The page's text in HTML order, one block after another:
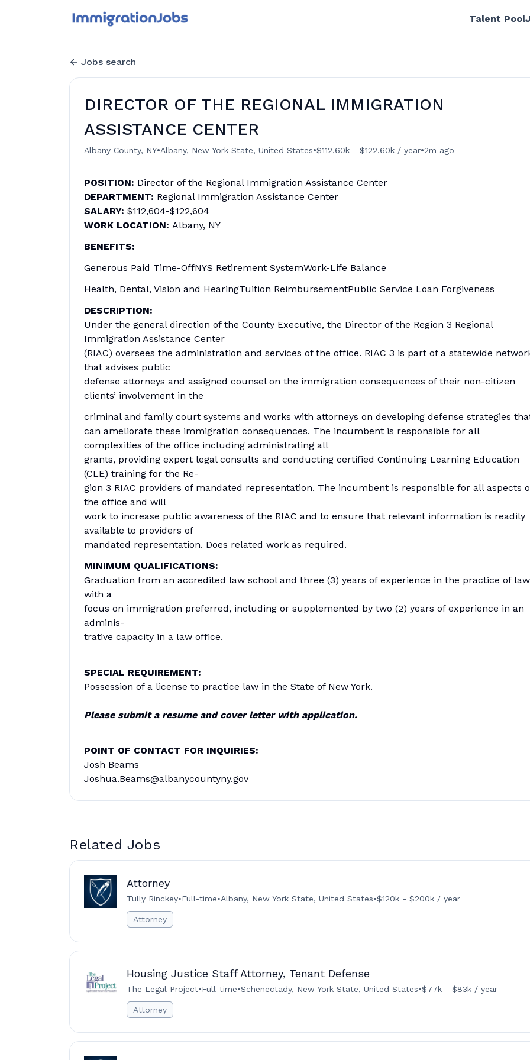
Talent Pool
Jobs search
DIRECTOR OF THE REGIONAL IMMIGRATION
ASSISTANCE CENTER
Albany County, NY•Albany, New York State, United States•$112.60k - $122.60k / year•2m ago
POSITION: Director of the Regional Immigration Assistance Center
DEPARTMENT: Regional Immigration Assistance Center
SALARY: $112,604-$122,604
WORK LOCATION: Albany, NY
BENEFITS:
Generous Paid Time-OffNYS Retirement SystemWork-Life Balance
Health, Dental, Vision and HearingTuition ReimbursementPublic Service Loan Forgiveness
DESCRIPTION:
Under the general direction of the County Executive, the Director of the Region 3 Regional
Immigration Assistance Center
(RIAC) oversees the administration and services of the office. RIAC 3 is part of a statewide
that advises public
defense attorneys and assigned counsel on the immigration consequences of their non-citizen
clients’ involvement in the
criminal and family court systems and works with attorneys on developing defense strategies
can ameliorate these immigration consequences. The incumbent is responsible for all
complexities of the office including administrating all
grants, providing expert legal consults and conducting certified Continuing Learning Education
(CLE) training for the Re-
gion 3 RIAC providers of mandated representation. The incumbent is responsible for all aspects
the office and will
work to increase public awareness of the RIAC and to ensure that relevant information is readily
available to providers of
mandated representation. Does related work as required.
MINIMUM QUALIFICATIONS:
Graduation from an accredited law school and three (3) years of experience in the practice of law
with a
focus on immigration preferred, including or supplemented by two (2) years of experience in an
adminis-
trative capacity in a law office.
SPECIAL REQUIREMENT:
Possession of a license to practice law in the State of New York.
Please submit a resume and cover letter with application.
POINT OF CONTACT FOR INQUIRIES:
Josh Beams
Joshua.Beams@albanycountyny.gov
Related Jobs
Attorney
Tully Rinckey•Full-time•Albany, New York State, United States•$120k - $200k / year
Attorney
Housing Justice Staff Attorney, Tenant Defense
The Legal Project•Full-time•Schenectady, New York State, United States•$77k - $83k / year
Attorney